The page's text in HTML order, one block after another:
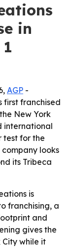
in
AGP -
first franchised
New York
international
test for the
looks
its Tribeca
is
franchising, a
and
gives the
while it